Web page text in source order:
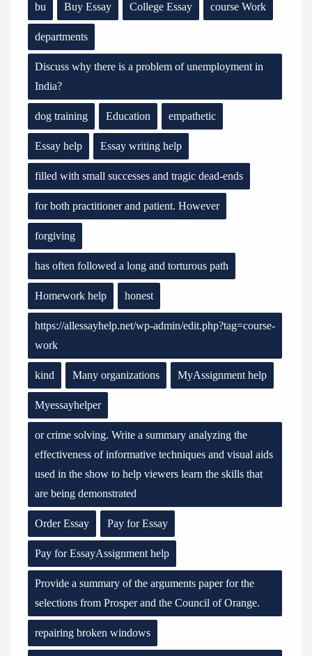
bu Buy Essay College Essay course Work
departments
Discuss why there is a problem of unemployment in
India?
dog training Education empathetic
Essay help Essay writing help
filled with small successes and tragic dead-ends
for both practitioner and patient. However
forgiving
has often followed a long and torturous path
Homework help honest
https://allessayhelp.net/wp-admin/edit.php?tag=course-
work
kind Many organizations MyAssignment help
Myessayhelper
or crime solving. Write a summary analyzing the
effectiveness of informative techniques and visual aids
used in the show to help viewers learn the skills that
are being demonstrated
Order Essay Pay for Essay
Pay for EssayAssignment help
Provide a summary of the arguments paper for the
selections from Prosper and the Council of Orange.
repairing broken windows